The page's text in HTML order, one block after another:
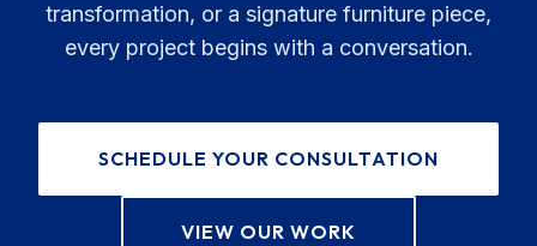
transformation, or a signature furniture piece,
every project begins with a conversation.
SCHEDULE YOUR CONSULTATION
VIEW OUR WORK